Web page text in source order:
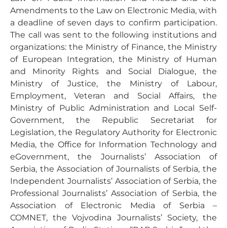
Amendments to the Law on Electronic Media, with
a deadline of seven days to confirm participation.
The call was sent to the following institutions and
organizations: the Ministry of Finance, the Ministry
of European Integration, the Ministry of Human
and Minority Rights and Social Dialogue, the
Ministry of Justice, the Ministry of Labour,
Employment, Veteran and Social Affairs, the
Ministry of Public Administration and Local Self-
Government, the Republic Secretariat for
Legislation, the Regulatory Authority for Electronic
Media, the Office for Information Technology and
eGovernment, the Journalists’ Association of
Serbia, the Association of Journalists of Serbia, the
Independent Journalists’ Association of Serbia, the
Professional Journalists’ Association of Serbia, the
Association of Electronic Media of Serbia –
COMNET, the Vojvodina Journalists’ Society, the